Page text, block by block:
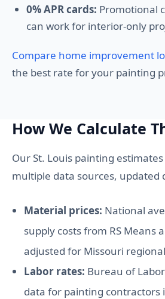
0% APR cards: Promotional
can work for interior-only
Compare home improvement
the best rate for your painting
How We Calculate
Our St. Louis painting
multiple data sources, updated
Material prices: National
supply costs from RS Means
adjusted for Missouri
Labor rates: Bureau of
data for painting contractors